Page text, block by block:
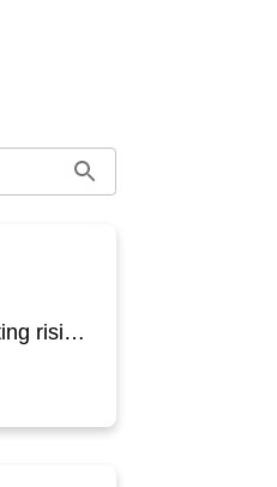
Shipbuilding faces pressure to improve efficiency and effectiveness while meeting rising disclosure requirements and environmental targets. This article approaches sustainability through the operational and competitive lens, focusing on practical digital solutions that make material management both leaner and greener in shipbuilding 4.0 context. We conduct a design science study that combines empirical site observations, interviews, and co creation workshops to build practical problem themes, such as project design and change management, logistics planning, material visibility, warehousing and last mile operations, and quality and rework. Based on these findings, we operationalize Shipbuilding 4.0 design principles through four software concepts: a mobile app for deviation capture, material route tracking, hybrid simulation for material flow analysis, and a shared KPI and maturity platform integrating data from previous. These are expected to cut rework, improve delivery to installers, reduce inventory related waste, and estimate CO₂ impacts along routes.